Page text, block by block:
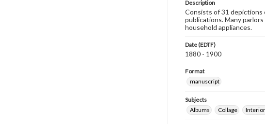
Description
Consists of 31 depictions
publications. Many
household appliances.
Date (EDTF)
1880 - 1900
Format
manuscript
Subjects
Albums
Collage